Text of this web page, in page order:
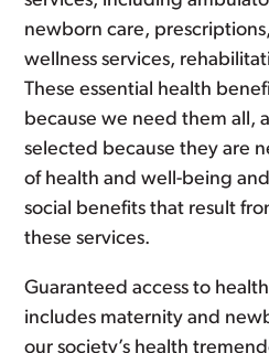
newborn care,
wellness services,
These essential health
because we need them all,
selected because they are
of health and well-being
social benefits that result
these services.
Guaranteed access to
includes maternity and
our society’s health